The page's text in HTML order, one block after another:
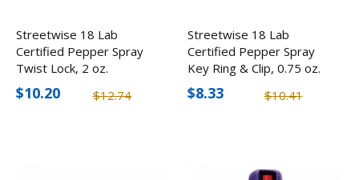
Streetwise 18 Lab
Certified Pepper Spray
Twist Lock, 2 oz.
$12.74
$10.20
Streetwise 18 Lab
Certified Pepper Spray
Key Ring & Clip, 0.75 oz.
$10.41
$8.33